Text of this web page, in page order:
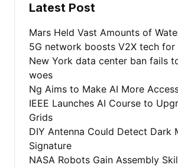
Latest Post
Mars Held Vast Amounts of
5G network boosts V2X tech for
New York data center ban fails
woes
Ng Aims to Make AI More
IEEE Launches AI Course to
Grids
DIY Antenna Could Detect Dark
Signature
NASA Robots Gain Assembly